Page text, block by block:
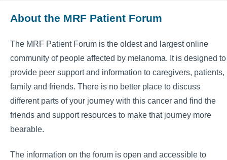
About the MRF Patient Forum
The MRF Patient Forum is the oldest and largest online
community of people affected by melanoma. It is designed to
provide peer support and information to caregivers, patients,
family and friends. There is no better place to discuss
different parts of your journey with this cancer and find the
friends and support resources to make that journey more
bearable.
The information on the forum is open and accessible to